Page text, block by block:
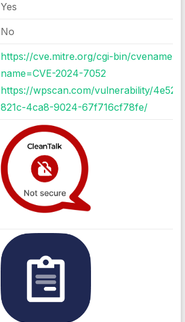
Yes
No
https://cve.mitre.org/cgi-bin/
name=CVE-2024-7052
https://wpscan.com/vulnerability/
821c-4ca8-9024-67f716cf78fe/